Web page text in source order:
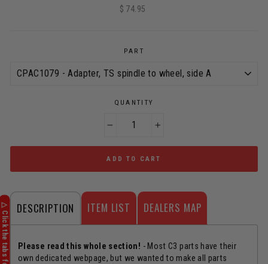
Regular
$ 74.95
PART
QUANTITY
ADD TO CART
DESCRIPTION ITEM LIST DEALERS MAP
Please read this whole section! - Most C3 parts have their
own dedicated webpage, but we wanted to make all parts